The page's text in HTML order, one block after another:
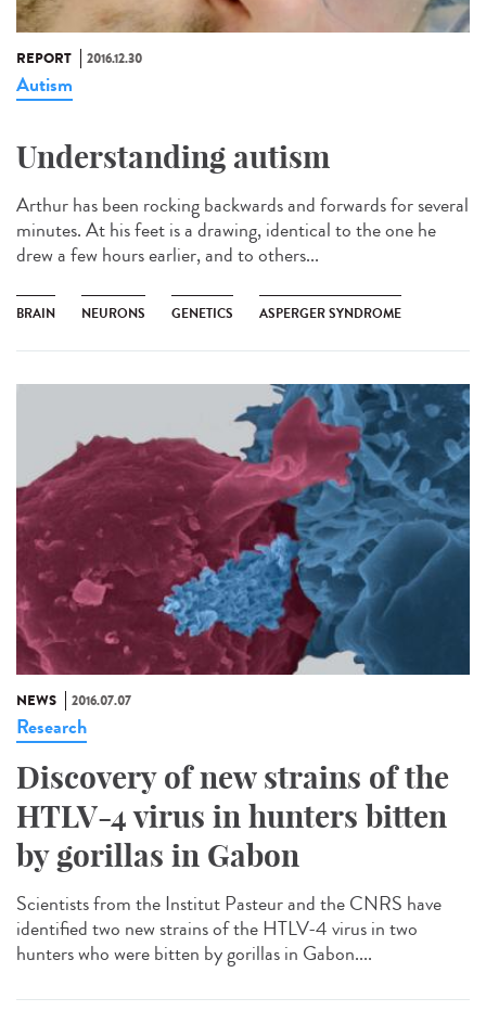
REPORT 2016.12.30
Autism
Understanding autism
Arthur has been rocking backwards and forwards for several
minutes. At his feet is a drawing, identical to the one he
drew a few hours earlier, and to others...
BRAIN NEURONS GENETICS ASPERGER SYNDROME
NEWS 2016.07.07
Research
Discovery of new strains of the
HTLV-4 virus in hunters bitten
by gorillas in Gabon
Scientists from the Institut Pasteur and the CNRS have
identified two new strains of the HTLV-4 virus in two
hunters who were bitten by gorillas in Gabon....